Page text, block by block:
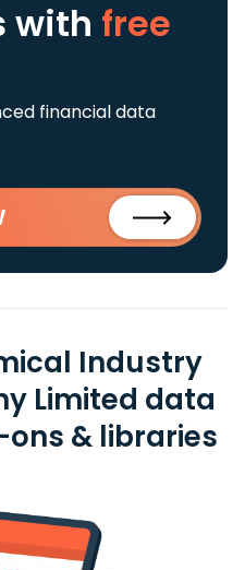
with free
financial data
Industry
Limited data
& libraries